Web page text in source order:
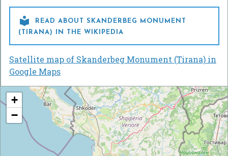

READ ABOUT SKANDERBEG MONUMENT
(TIRANA) IN THE WIKIPEDIA
Satellite map of Skanderbeg Monument (Tirana) in
Google Maps
+
−